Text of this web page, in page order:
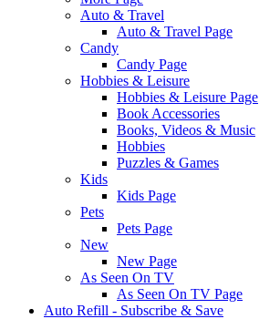
Auto & Travel
Auto & Travel Page
Candy
Candy Page
Hobbies & Leisure
Hobbies & Leisure Page
Book Accessories
Books, Videos & Music
Hobbies
Puzzles & Games
Kids
Kids Page
Pets
Pets Page
New
New Page
As Seen On TV
As Seen On TV Page
Auto Refill - Subscribe & Save